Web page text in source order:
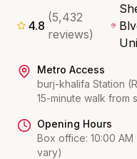
4.8
(5,432
reviews)
Metro Access
burj-khalifa Station (
15-minute walk from
Opening Hours
Box office: 10:00
vary)